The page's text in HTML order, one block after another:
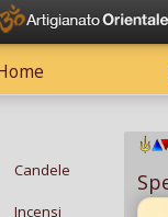
Candele
Incensi